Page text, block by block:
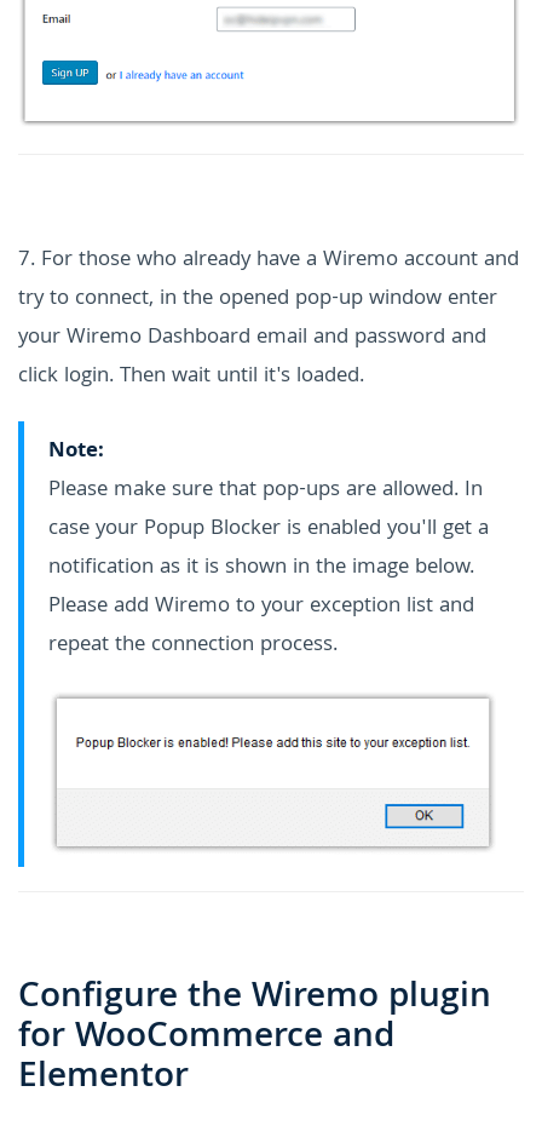
7. For those who already have a Wiremo account and
try to connect, in the opened pop-up window enter
your Wiremo Dashboard email and password and
click login. Then wait until it's loaded.
Note:
Please make sure that pop-ups are allowed. In
case your Popup Blocker is enabled you'll get a
notification as it is shown in the image below.
Please add Wiremo to your exception list and
repeat the connection process.
Configure the Wiremo plugin
for WooCommerce and
Elementor